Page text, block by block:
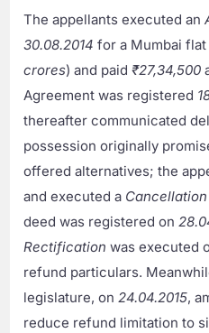
The appellants executed an
30.08.2014 for a Mumbai
crores) and paid₹27,34,500
Agreement was registered
thereafter communicated
possession originally
offered alternatives; the
and executed a
deed was registered on
Rectification was executed
refund particulars.
legislature, on24.04.2015,
reduce refund limitation to